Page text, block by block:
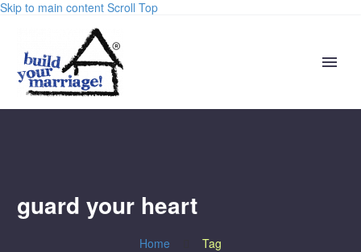
Skip to main content Scroll Top
guard your heart
Home Tag